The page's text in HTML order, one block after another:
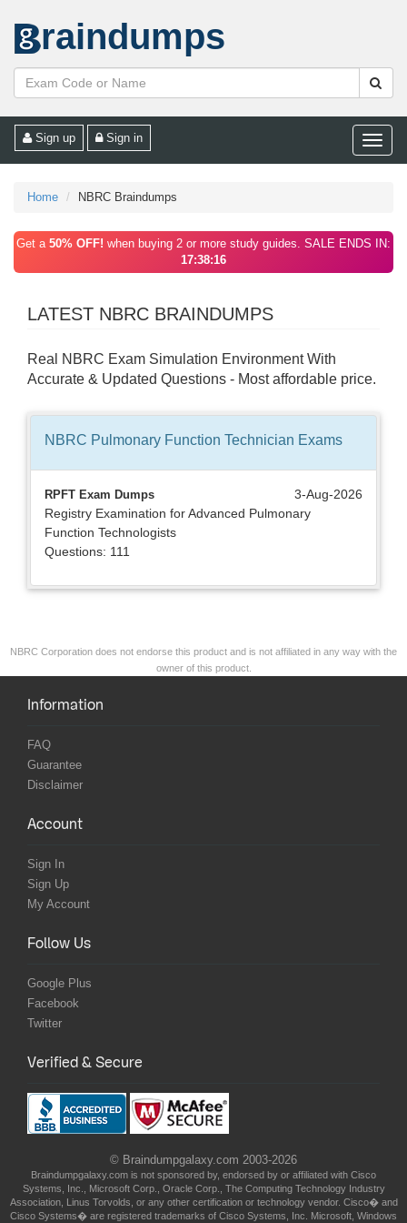
raindumps
Toggle
Sign up Sign in
Home NBRC Braindumps
Get a 50% OFF! when buying 2 or more study guides. SALE ENDS IN:
17:38:16
LATEST NBRC BRAINDUMPS
Real NBRC Exam Simulation Environment With
Accurate & Updated Questions - Most affordable price.
NBRC Pulmonary Function Technician Exams
RPFT Exam Dumps
3-Aug-2026
Registry Examination for Advanced Pulmonary
Function Technologists
Questions: 111
NBRC Corporation does not endorse this product and is not affiliated in any way with the
owner of this product.
Information
FAQ
Guarantee
Disclaimer
Account
Sign In
Sign Up
My Account
Follow Us
Google Plus
Facebook
Twitter
Verified & Secure
© Braindumpgalaxy.com 2003-2026
Braindumpgalaxy.com is not sponsored by, endorsed by or affiliated with Cisco
Systems, Inc., Microsoft Corp., Oracle Corp., The Computing Technology Industry
Association, Linus Torvolds, or any other certification or technology vendor. Cisco� and
Cisco Systems� are registered trademarks of Cisco Systems, Inc. Microsoft, Windows